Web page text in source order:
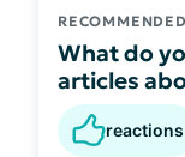
What do
articles
reactions